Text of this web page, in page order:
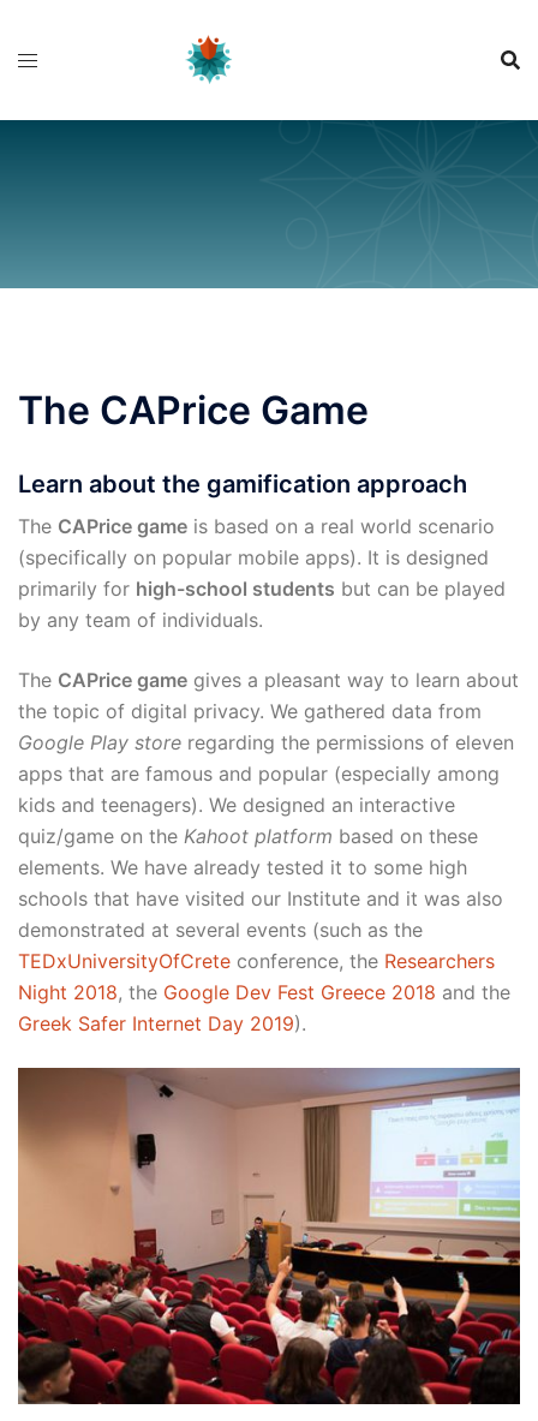
The CAPrice Game
Learn about the gamification approach
The CAPrice game is based on a real world scenario
(specifically on popular mobile apps). It is designed
primarily for high-school students but can be played
by any team of individuals.
The CAPrice game gives a pleasant way to learn about
the topic of digital privacy. We gathered data from
Google Play store regarding the permissions of eleven
apps that are famous and popular (especially among
kids and teenagers). We designed an interactive
quiz/game on the Kahoot platform based on these
elements. We have already tested it to some high
schools that have visited our Institute and it was also
demonstrated at several events (such as the
TEDxUniversityOfCrete conference, the Researchers
Night 2018, the Google Dev Fest Greece 2018 and the
Greek Safer Internet Day 2019).